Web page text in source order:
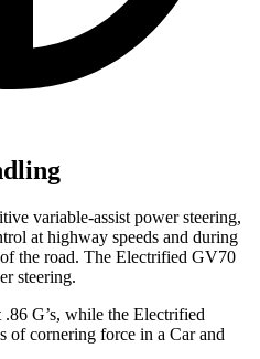
variable-assist power steering,
at highway speeds and during
the road. The Electrified GV70
steering.
G’s, while the Electrified
of cornering force in a Car and